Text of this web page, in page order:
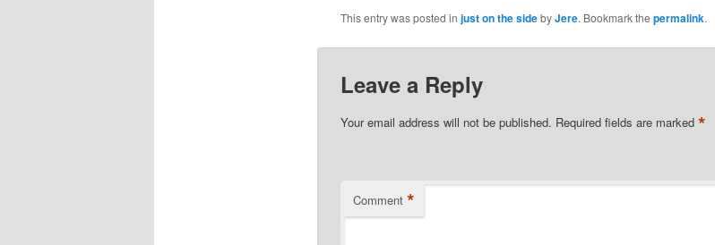
This entry was posted in just on the sidebyJere. Bookmark the permalink.
Leave a Reply
Your email address will not be published. Required fields are marked *
Comment *